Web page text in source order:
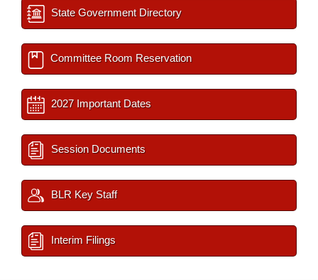
State Government Directory
Committee Room Reservation
2027 Important Dates
Session Documents
BLR Key Staff
Interim Filings